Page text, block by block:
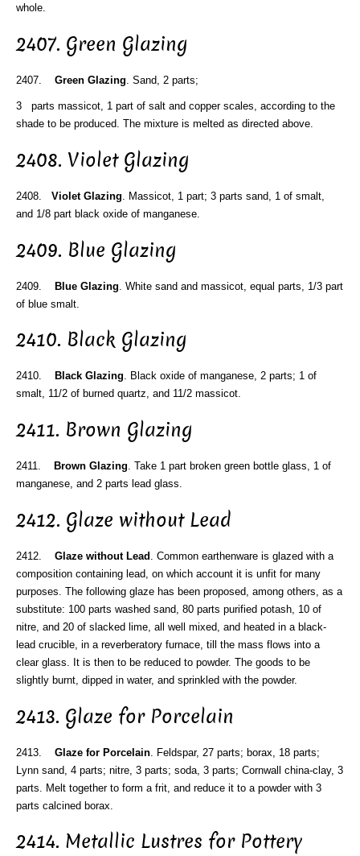
whole.
2407. Green Glazing
2407. Green Glazing. Sand, 2 parts;
3 parts massicot, 1 part of salt and copper scales, according to the
shade to be produced. The mixture is melted as directed above.
2408. Violet Glazing
2408. Violet Glazing . Massicot, 1 part; 3 parts sand, 1 of smalt,
and 1/8 part black oxide of manganese.
2409. Blue Glazing
2409. Blue Glazing . White sand and massicot, equal parts, 1/3 part
of blue smalt.
2410. Black Glazing
2410. Black Glazing. Black oxide of manganese, 2 parts; 1 of
smalt, 11/2 of burned quartz, and 11/2 massicot.
2411. Brown Glazing
2411. Brown Glazing. Take 1 part broken green bottle glass, 1 of
manganese, and 2 parts lead glass.
2412. Glaze without Lead
2412. Glaze without Lead
. Common earthenware is glazed with a
composition containing lead, on which account it is unfit for many
purposes. The following glaze has been proposed, among others, as a
substitute: 100 parts washed sand, 80 parts purified potash, 10 of
nitre, and 20 of slacked lime, all well mixed, and heated in a black-
lead crucible, in a reverberatory furnace, till the mass flows into a
clear glass. It is then to be reduced to powder. The goods to be
slightly burnt, dipped in water, and sprinkled with the powder.
2413. Glaze for Porcelain
2413. Glaze for Porcelain . Feldspar, 27 parts; borax, 18 parts;
Lynn sand, 4 parts; nitre, 3 parts; soda, 3 parts; Cornwall china-clay, 3
parts. Melt together to form a frit, and reduce it to a powder with 3
parts calcined borax.
2414. Metallic Lustres for Pottery